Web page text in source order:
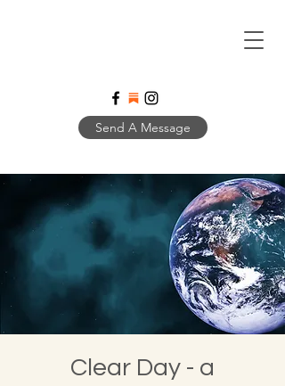
Send A Message
Clear Day - a